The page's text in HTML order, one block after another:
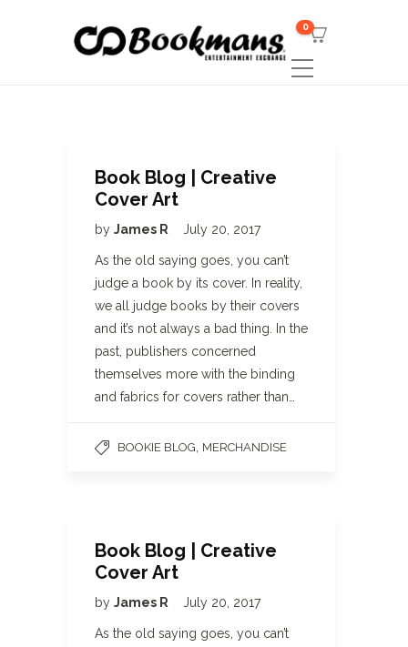
0
Book Blog | Creative
Cover Art
by James R July 20, 2017
As the old saying goes, you can’t
judge a book by its cover. In reality,
we all judge books by their covers
and it’s not always a bad thing. In the
past, publishers concerned
themselves more with the binding
and fabrics for covers rather than…
BOOKIE BLOG MERCHANDISE
Book Blog | Creative
Cover Art
by James R July 20, 2017
As the old saying goes, you can’t